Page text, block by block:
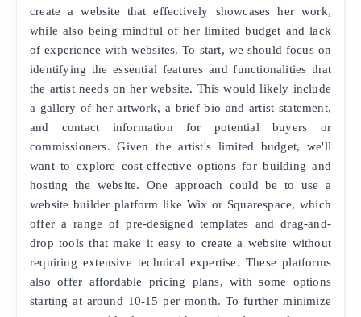
create a website that effectively showcases her work,
while also being mindful of her limited budget and lack
of experience with websites. To start, we should focus on
identifying the essential features and functionalities that
the artist needs on her website. This would likely include
a gallery of her artwork, a brief bio and artist statement,
and contact information for potential buyers or
commissioners. Given the artist's limited budget, we'll
want to explore cost-effective options for building and
hosting the website. One approach could be to use a
website builder platform like Wix or Squarespace, which
offer a range of pre-designed templates and drag-and-
drop tools that make it easy to create a website without
requiring extensive technical expertise. These platforms
also offer affordable pricing plans, with some options
starting at around 10-15 per month. To further minimize